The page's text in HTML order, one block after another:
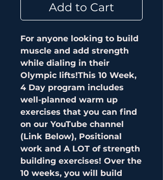
Add to Cart
For anyone looking to build
muscle and add strength
while dialing in their
Olympic lifts!This 10 Week,
4 Day program includes
well-planned warm up
exercises that you can find
on our YouTube channel
(Link Below), Positional
work and A LOT of strength
building exercises! Over the
10 weeks, you will build